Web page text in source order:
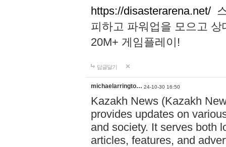
https://disasterarena.net/
피하고 파워업을 모으고
20M+ 게임플레이!
답글달기
michaelarringto… 24-10-30 16:50
Kazakh News (Kazakh
provides updates on
and society. It serves both
articles, features, and